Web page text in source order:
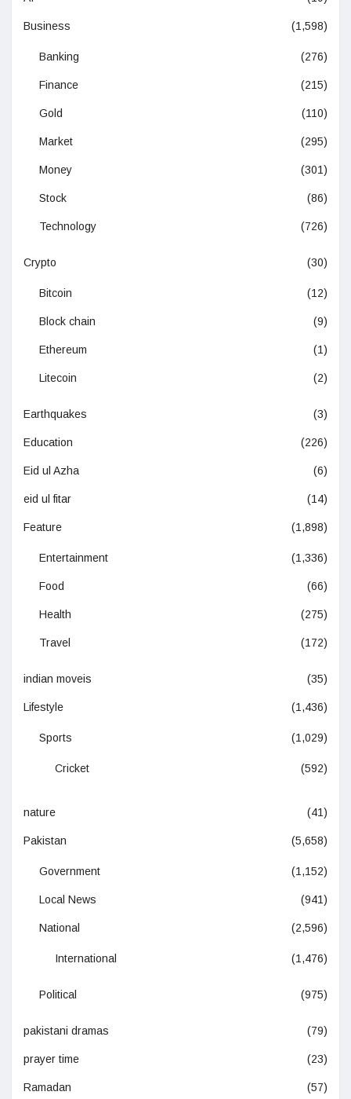
Business (1,598)
Banking (276)
Finance (215)
Gold (110)
Market (295)
Money (301)
Stock (86)
Technology (726)
Crypto (30)
Bitcoin (12)
Block chain (9)
Ethereum (1)
Litecoin (2)
Earthquakes (3)
Education (226)
Eid ul Azha (6)
eid ul fitar (14)
Feature (1,898)
Entertainment (1,336)
Food (66)
Health (275)
Travel (172)
indian moveis (35)
Lifestyle (1,436)
Sports (1,029)
Cricket (592)
nature (41)
Pakistan (5,658)
Government (1,152)
Local News (941)
National (2,596)
International (1,476)
Political (975)
pakistani dramas (79)
prayer time (23)
Ramadan (57)